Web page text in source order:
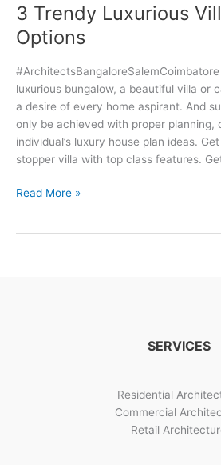
3 Trendy Luxurious
Options
luxurious bungalow, a beautiful villa or
a desire of every home aspirant. And
only be achieved with proper planning,
individual’s luxury house plan ideas.
stopper villa with top class features.
3
Read More »
SERVICES
Residential
Commercial
Retail